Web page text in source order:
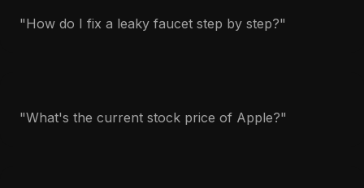
"How do I fix a leaky faucet step by step?"
"What's the current stock price of Apple?"